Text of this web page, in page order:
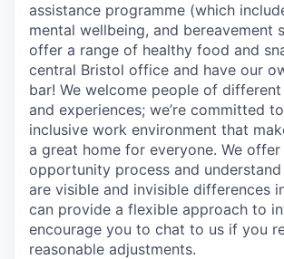
assistance programme (which
mental wellbeing, and bereavement
offer a range of healthy food and
central Bristol office and have our
bar! We welcome people of
and experiences; we’re committed
inclusive work environment that
a great home for everyone. We offer
opportunity process and
are visible and invisible differences
can provide a flexible approach to
encourage you to chat to us if you
reasonable adjustments.